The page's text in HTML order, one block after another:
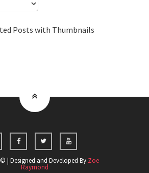
| Designed and Developed By Zoe
Raymond